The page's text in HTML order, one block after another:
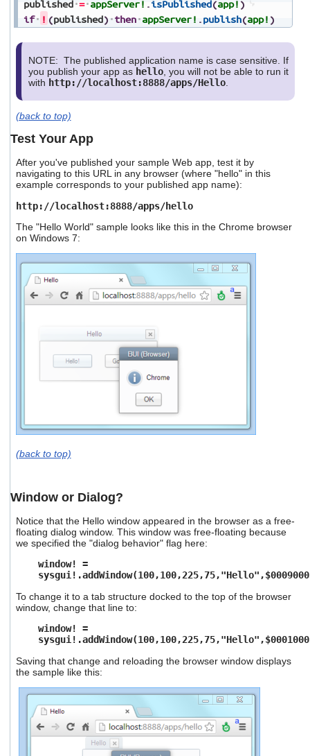
published = appServer! .isPublished(app! )
if
! (published) then appServer! .publish(app! )
NOTE: The published application name is case sensitive. If
you publish your app as hello , you will not be able to run it
with http://localhost:8888/apps/Hello
(back to top)
Test Your App
After you've published your sample Web app, test it by
navigating to this URL in any browser (where "hello" in this
example corresponds to your published app name):
http://localhost:8888/apps/hello
The "Hello World" sample looks like this in the Chrome browser
on Windows 7:
(back to top)
Window or Dialog?
Notice that the Hello window appeared in the browser as a free-
floating dialog window. This window was free-floating because
we specified the "dialog behavior" flag here:
window! =
To change it to a tab structure docked to the top of the browser
window, change that line to:
window! =
Saving that change and reloading the browser window displays
the sample like this: